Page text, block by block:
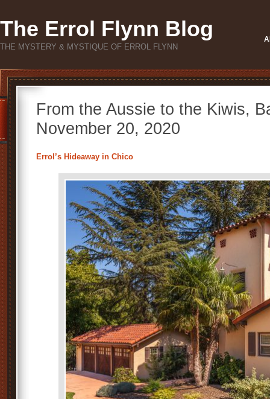
The Errol Flynn Blog
THE MYSTERY & MYSTIQUE OF ERROL FLYNN
From the Aussie to the Kiwis,
November 20, 2020
Errol’s Hideaway in Chico